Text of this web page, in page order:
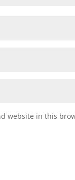
website in this